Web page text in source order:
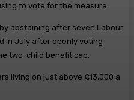
to vote for the measure.
abstaining after seven Labour
in July after openly voting
two-child benefit cap.
living on just above £13,000 a